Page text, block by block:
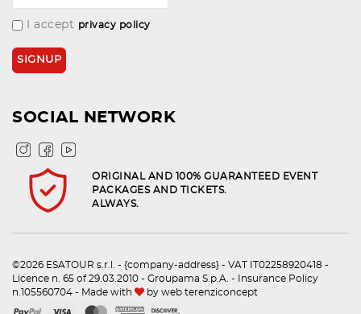
I accept privacy policy
SOCIAL NETWORK
ORIGINAL AND 100% GUARANTEED EVENT
PACKAGES AND TICKETS.
ALWAYS.
©2026 ESATOUR s.r.l. - {company-address} - VAT IT02258920418 -
Licence n. 65 of 29.03.2010 - Groupama S.p.A. - Insurance Policy
n.105560704 - Made with
by web terenziconcept